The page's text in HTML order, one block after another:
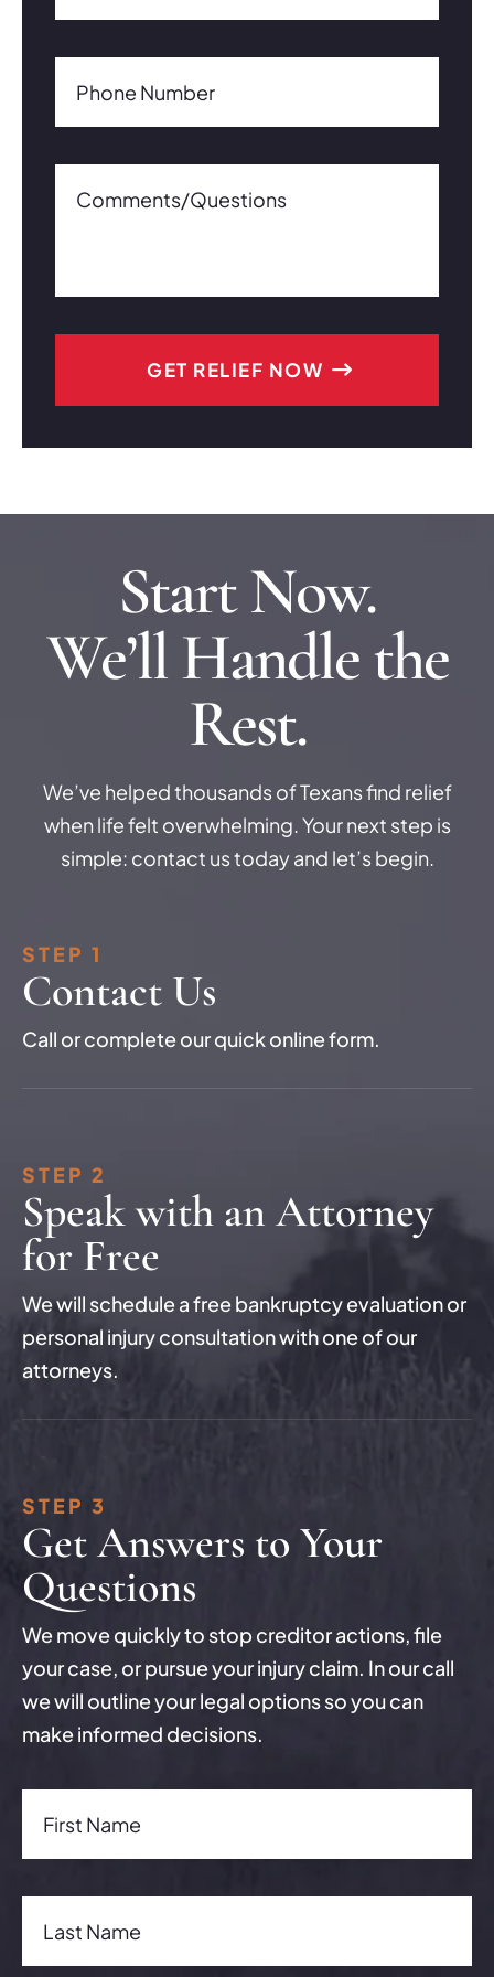
Start Now.
We’ll Handle the
Rest.
We’ve helped thousands of Texans find relief
when life felt overwhelming. Your next step is
simple: contact us today and let’s begin.
STEP 1
Contact Us
Call or complete our quick online form.
STEP 2
Speak with an Attorney
for Free
We will schedule a free bankruptcy evaluation or
personal injury consultation with one of our
attorneys.
STEP 3
Get Answers to Your
Questions
We move quickly to stop creditor actions, file
your case, or pursue your injury claim. In our call
we will outline your legal options so you can
make informed decisions.